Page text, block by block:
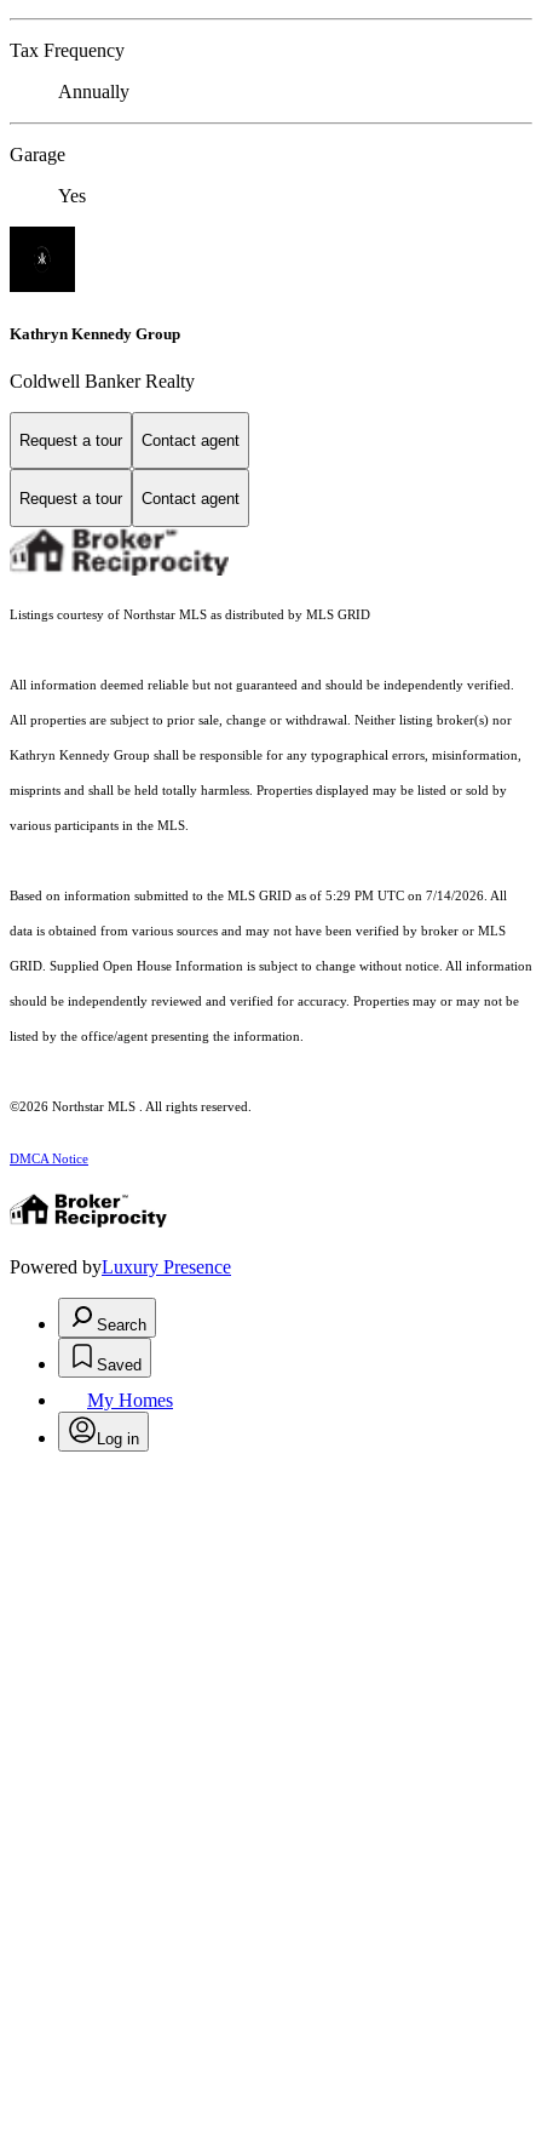
Tax Frequency
Annually
Garage
Yes
Kathryn Kennedy Group
Coldwell Banker Realty
Request a tour Contact agent
Request a tour Contact agent
Listings courtesy of Northstar MLS as distributed by MLS GRID
All information deemed reliable but not guaranteed and should be independently verified.
All properties are subject to prior sale, change or withdrawal. Neither listing broker(s) nor
Kathryn Kennedy Group shall be responsible for any typographical errors, misinformation,
misprints and shall be held totally harmless. Properties displayed may be listed or sold by
various participants in the MLS.
Based on information submitted to the MLS GRID as of 5:29 PM UTC on 7/14/2026. All
data is obtained from various sources and may not have been verified by broker or MLS
GRID. Supplied Open House Information is subject to change without notice. All information
should be independently reviewed and verified for accuracy. Properties may or may not be
listed by the office/agent presenting the information.
©2026 Northstar MLS . All rights reserved.
DMCA Notice
Powered byLuxury Presence
Search
Saved
My Homes
Log in